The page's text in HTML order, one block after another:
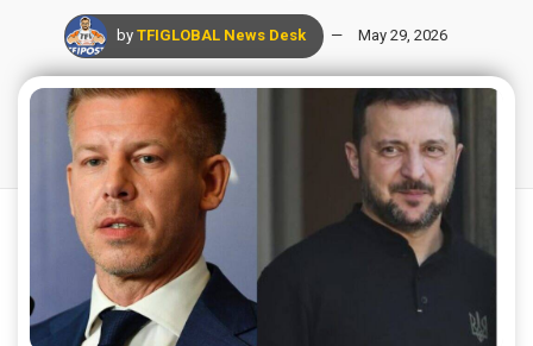
by TFIGLOBAL News Desk May 29, 2026